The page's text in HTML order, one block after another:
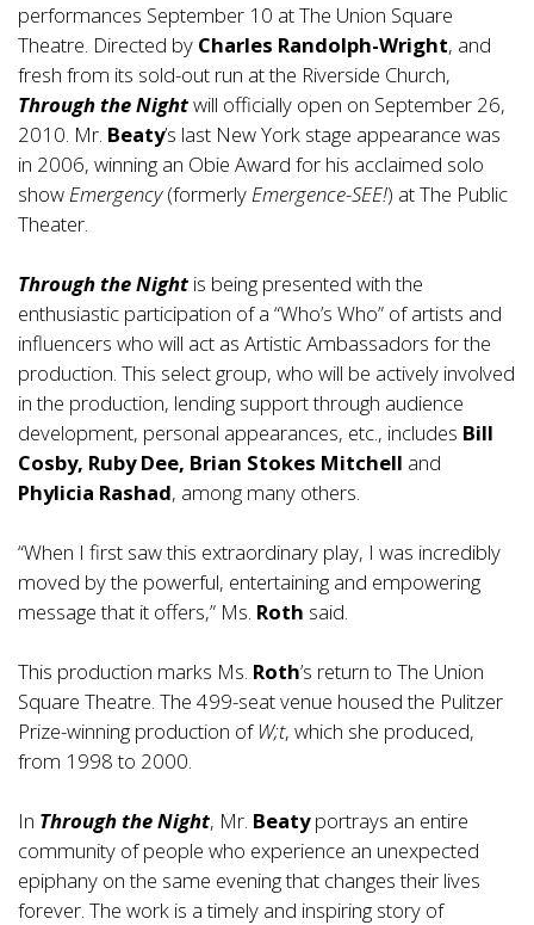
performances September 10 at The Union Square
Theatre. Directed by Charles Randolph-Wright, and
fresh from its sold-out run at the Riverside Church,
Through the Nightwill officially open on September 26,
2010. Mr. Beaty’s last New York stage appearance was
in 2006, winning an Obie Award for his acclaimed solo
showEmergency(formerlyEmergence-SEE!) at The Public
Theater.
Through the Night is being presented with the
enthusiastic participation of a “Who’s Who” of artists and
influencers who will act as Artistic Ambassadors for the
production. This select group, who will be actively involved
in the production, lending support through audience
development, personal appearances, etc., includes Bill
Cosby, Ruby Dee, Brian Stokes Mitchell and
Phylicia Rashad, among many others.
“When I first saw this extraordinary play, I was incredibly
moved by the powerful, entertaining and empowering
message that it offers,” Ms. Roth said.
This production marks Ms. Roth’s return to The Union
Square Theatre. The 499-seat venue housed the Pulitzer
Prize-winning production of W;t, which she produced,
from 1998 to 2000.
In Through the Night, Mr. Beatyportrays an entire
community of people who experience an unexpected
epiphany on the same evening that changes their lives
forever. The work is a timely and inspiring story of